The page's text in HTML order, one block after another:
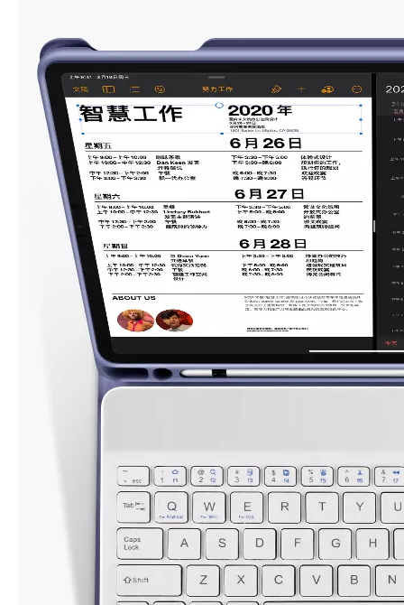
Apple will release a new iPad with a screen size of 10.9” this
What is the iPad 10.9 Performance you need to pay attention to?
For the 2020 iPad 10.9, there is a relatively obvious
How to choose the most suitable iPad Pro 2020?
Which iPad is best for you? The choice is confusing: there are